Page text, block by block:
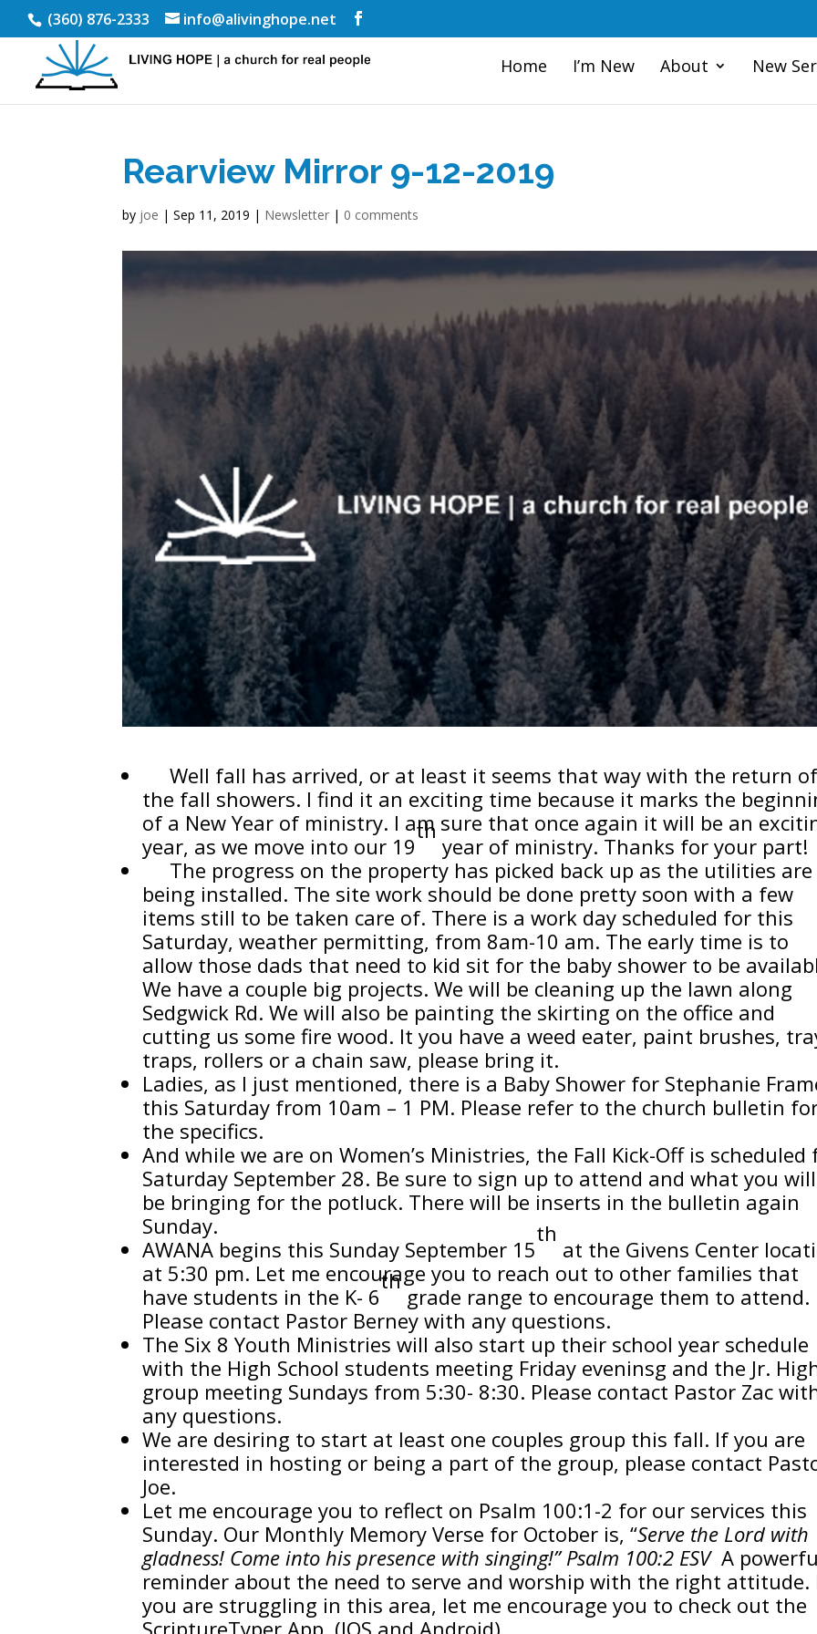
(360) 876-2333 info@alivinghope.net
Home I’m New About New
Rearview Mirror 9-12-2019
by joe |Sep 11, 2019 | Newsletter | 0 comments
Well fall has arrived, or at least it seems that way with the return
the fall showers. I find it an exciting time because it marks the
of a New Year of ministry. I am sure that once again it will be an
year, as we move into our 19
th
year of ministry. Thanks for your part!
The progress on the property has picked back up as the utilities are
being installed. The site work should be done pretty soon with a few
items still to be taken care of. There is a work day scheduled for this
Saturday, weather permitting, from 8am-10 am. The early time is to
allow those dads that need to kid sit for the baby shower to be
We have a couple big projects. We will be cleaning up the lawn along
Sedgwick Rd. We will also be painting the skirting on the office and
cutting us some fire wood. It you have a weed eater, paint brushes,
traps, rollers or a chain saw, please bring it.
Ladies, as I just mentioned, there is a Baby Shower for Stephanie
this Saturday from 10am – 1 PM. Please refer to the church bulletin
the specifics.
And while we are on Women’s Ministries, the Fall Kick-Off is scheduled
Saturday September 28. Be sure to sign up to attend and what you will
be bringing for the potluck. There will be inserts in the bulletin again
Sunday.
AWANA begins this Sunday September 15
th
at the Givens Center
at 5:30 pm. Let me encourage you to reach out to other families that
have students in the K- 6
th
grade range to encourage them to attend.
Please contact Pastor Berney with any questions.
The Six 8 Youth Ministries will also start up their school year schedule
with the High School students meeting Friday eveninsg and the Jr.
group meeting Sundays from 5:30- 8:30. Please contact Pastor Zac
any questions.
We are desiring to start at least one couples group this fall. If you are
interested in hosting or being a part of the group, please contact
Joe.
Let me encourage you to reflect on Psalm 100:1-2 for our services this
Sunday. Our Monthly Memory Verse for October is, “Serve the Lord with
gladness! Come into his presence with singing!” Psalm 100:2 ESVA
reminder about the need to serve and worship with the right attitude.
you are struggling in this area, let me encourage you to check out the
ScriptureTyper App. (IOS and Android)